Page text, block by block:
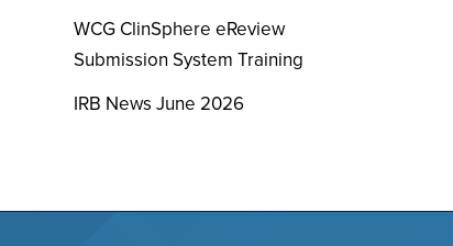
WCG ClinSphere eReview
Submission System Training
IRB News June 2026